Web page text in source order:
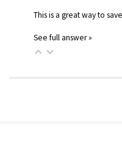
This is a great way to
See full answer »